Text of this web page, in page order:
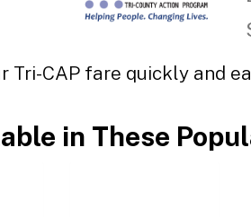
Tri-CAP fare quickly and
in These